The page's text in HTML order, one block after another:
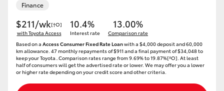
Finance
$211/wk[†O]
with Toyota Access
10.4%
Interest rate
13.00%
Comparison rate
Based on a Access Consumer Fixed Rate Loanwith a $4,000 deposit and 60,000
km allowance. 47 monthly repayments of $911 and a final payment of $34,048 to
keep your Toyota..Comparison rates range from 9.69% to 19.87%[^O]. At least
half of consumers will get the advertised rate or lower. We may offer you a lower
or higher rate depending on your credit score and other criteria.